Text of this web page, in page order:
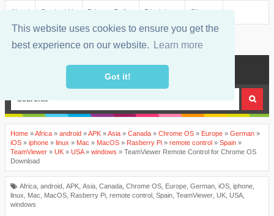
This website uses cookies to ensure you get the
best experience on our website.
Learn more
Got it!
About Contact Us Privacy Policy Disclaimer Sitemap
Home »Africa » android »APK »Asia » Canada » Chrome OS » Europe » German »
iOS » iphone » linux » Mac » MacOS » Rasberry Pi » remote control » Spain »
TeamViewer » UK » USA» windows » TeamViewer Remote Control for Chrome OS
Download
Africa android APK Asia Canada Chrome OS Europe German iOS iphone
linux
Mac MacOS Rasberry Pi remote control Spain TeamViewer UK USA
windows